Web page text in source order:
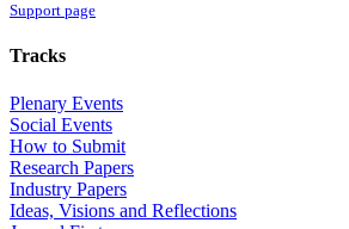
Support page
Tracks
Plenary Events
Social Events
How to Submit
Research Papers
Industry Papers
Ideas, Visions and Reflections